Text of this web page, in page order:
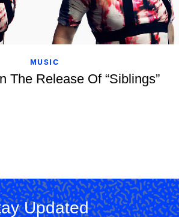
MUSIC
The Release Of “Siblings”
Updated